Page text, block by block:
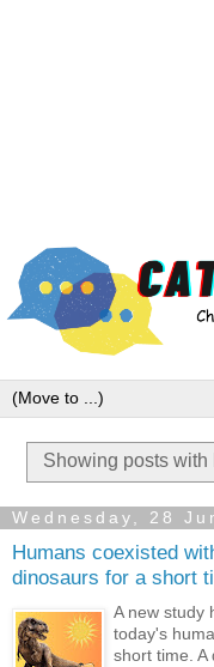
Showing posts with
Wednesday, 28
Humans coexisted
dinosaurs for a short
A new study
today's
short time. A